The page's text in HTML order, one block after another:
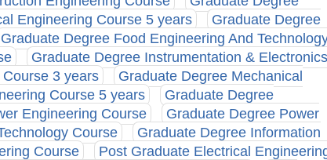
Engineering Course 5 years
Graduate Degree
Graduate Degree Food Engineering And
Graduate Degree Instrumentation & Electronics
3 years
Graduate Degree Mechanical
Course 5 years
Graduate Degree
Engineering Course
Graduate Degree Power
Course
Graduate Degree Information
Course
Post Graduate Electrical